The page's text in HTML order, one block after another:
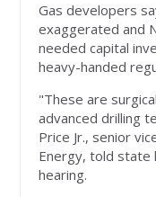
Gas developers
exaggerated and
needed capital
heavy-handed
"These are
advanced drilling
Price Jr., senior
Energy, told state
hearing.